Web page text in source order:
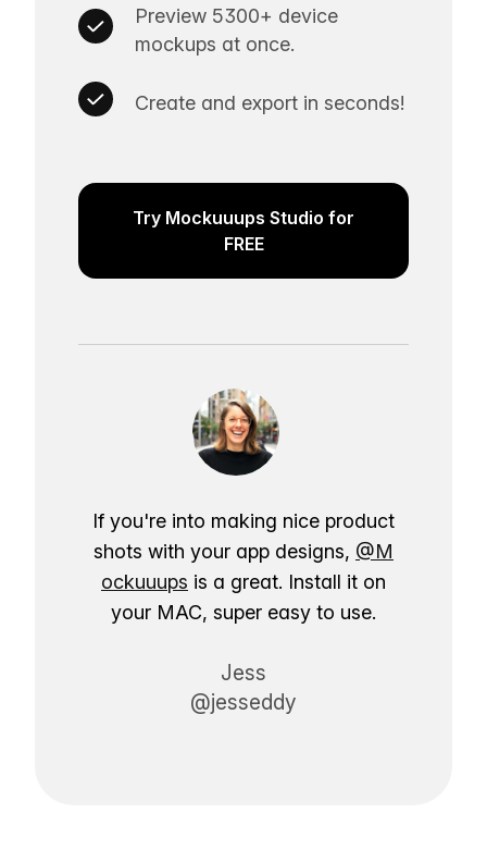
Preview 5300+ device
mockups at once.
Create and export in seconds!
Try Mockuuups Studio for
FREE
If you're into making nice product
shots with your app designs, @M
ockuuups is a great. Install it on
your MAC, super easy to use.
Jess
@jesseddy